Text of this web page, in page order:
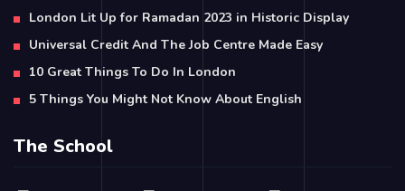
London Lit Up for Ramadan 2023 in Historic Display
Universal Credit And The Job Centre Made Easy
10 Great Things To Do In London
5 Things You Might Not Know About English
The School